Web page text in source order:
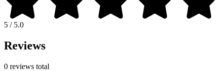
5 / 5.0
Reviews
0 reviews total